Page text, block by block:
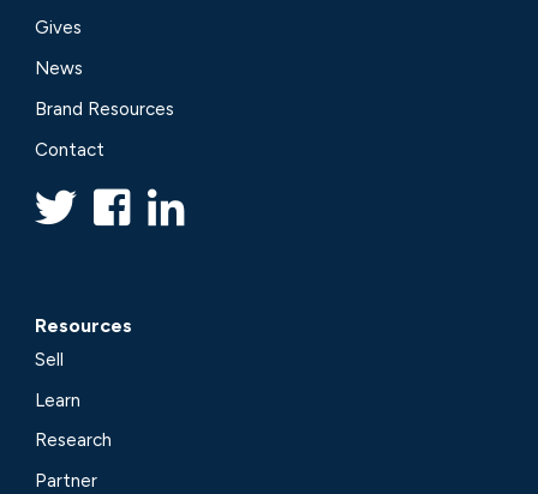
Gives
News
Brand Resources
Contact
Resources
Sell
Learn
Research
Partner